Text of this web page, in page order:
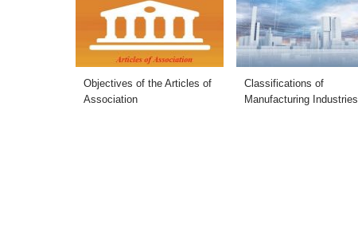
Objectives of the Articles of
Association
Classifications of
Manufacturing Industries